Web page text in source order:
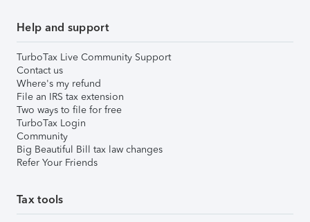
Help and support
TurboTax Live Community Support
Contact us
Where's my refund
File an IRS tax extension
Two ways to file for free
TurboTax Login
Community
Big Beautiful Bill tax law changes
Refer Your Friends
Tax tools